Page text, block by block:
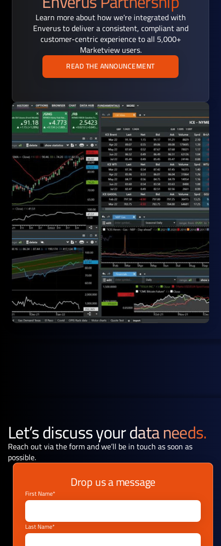
Learn more about how we're integrated with
Enverus to deliver a consistent, compliant and
customer-centric experience to all 5,000+
Marketview users.
READ THE ANNOUNCEMENT
Let’s discuss yourdata needs.
Reach out via the form and we’ll be in touch as soon as
possible.
Drop us a message
First Name*
Last Name*